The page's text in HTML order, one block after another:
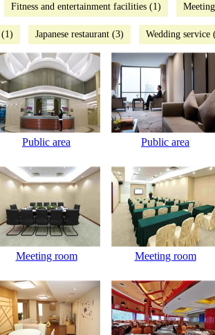
Fitness and entertainment facilities (1)
(1) Japanese restaurant (3) Wedding service
Public area Public area
Meeting room Meeting room